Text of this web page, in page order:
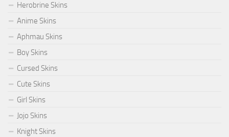
Herobrine Skins
Anime Skins
Aphmau Skins
Boy Skins
Cursed Skins
Cute Skins
Girl Skins
Jojo Skins
Knight Skins